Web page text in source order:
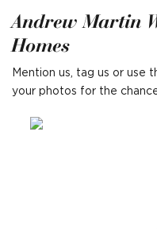
Andrew Martin
Homes
Mention us, tag us or use
your photos for the